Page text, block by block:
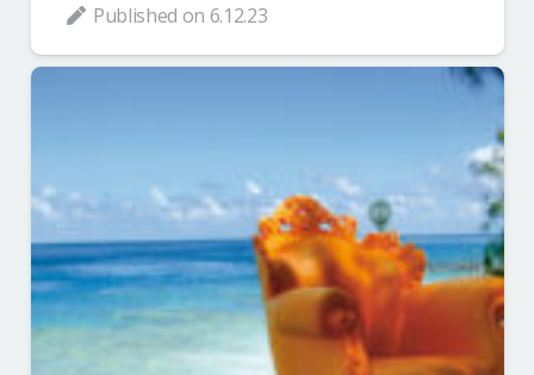
Published on 6.12.23